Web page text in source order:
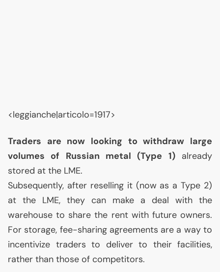
<leggianche|articolo=1917>
Traders are now looking to withdraw large
volumes of Russian metal (Type 1)already
stored at the LME.
Subsequently, after reselling it (now as a Type 2)
at the LME, they can make a deal with the
warehouse to share the rent with future owners.
For storage, fee-sharing agreements are a way to
incentivize traders to deliver to their facilities,
rather than those of competitors.